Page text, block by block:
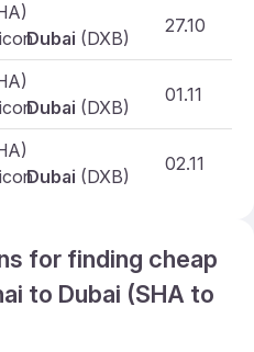
Dubai (DXB)
27.10
Dubai (DXB)
01.11
Dubai (DXB)
02.11
for finding cheap
to Dubai (SHA to